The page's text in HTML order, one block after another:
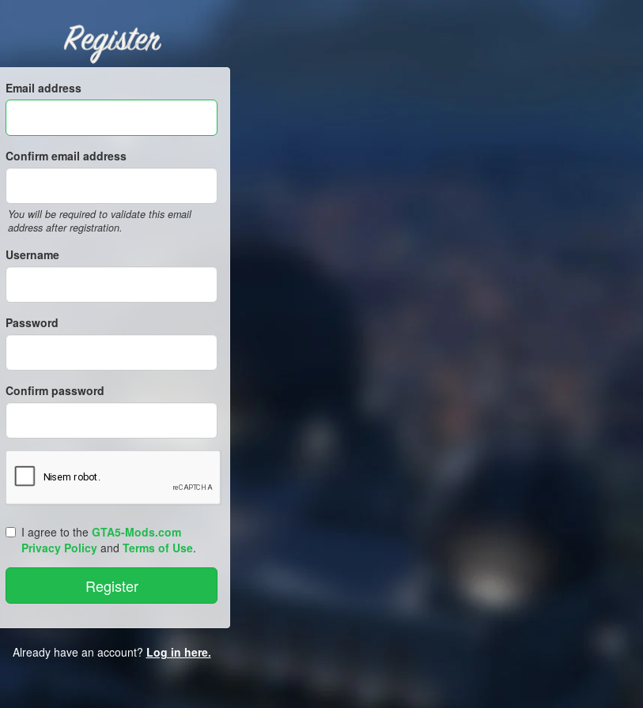
Register
Email address
Confirm email address
You will be required to validate this email
address after registration.
Username
Password
Confirm password
I agree to the GTA5-Mods.com
Privacy Policy and Terms of Use.
Already have an account? Log in here.